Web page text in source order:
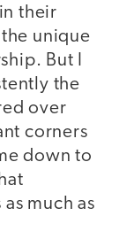
their
unique
But I
the
over
corners
down to
much as